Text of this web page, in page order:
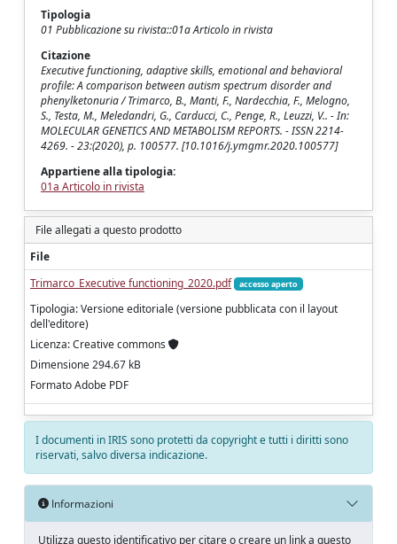
Tipologia
01 Pubblicazione su rivista::01a Articolo in rivista
Citazione
Executive functioning, adaptive skills, emotional and behavioral
profile: A comparison between autism spectrum disorder and
phenylketonuria / Trimarco, B., Manti, F., Nardecchia, F., Melogno,
S., Testa, M., Meledandri, G., Carducci, C., Penge, R., Leuzzi, V.. - In:
MOLECULAR GENETICS AND METABOLISM REPORTS. - ISSN 2214-
4269. - 23:(2020), p. 100577. [10.1016/j.ymgmr.2020.100577]
Appartiene alla tipologia:
01a Articolo in rivista
File allegati a questo prodotto
File
Trimarco_Executive functioning_2020.pdf
accesso aperto
Tipologia: Versione editoriale (versione pubblicata con il layout
dell'editore)
Licenza: Creative commons
Dimensione 294.67 kB
Formato Adobe PDF
I documenti in IRIS sono protetti da copyright e tutti i diritti sono
riservati, salvo diversa indicazione.
Informazioni
Utilizza questo identificativo per citare o creare un link a questo